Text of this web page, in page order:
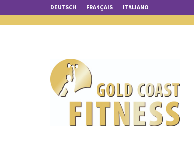
DEUTSCH FRANÇAIS ITALIANO